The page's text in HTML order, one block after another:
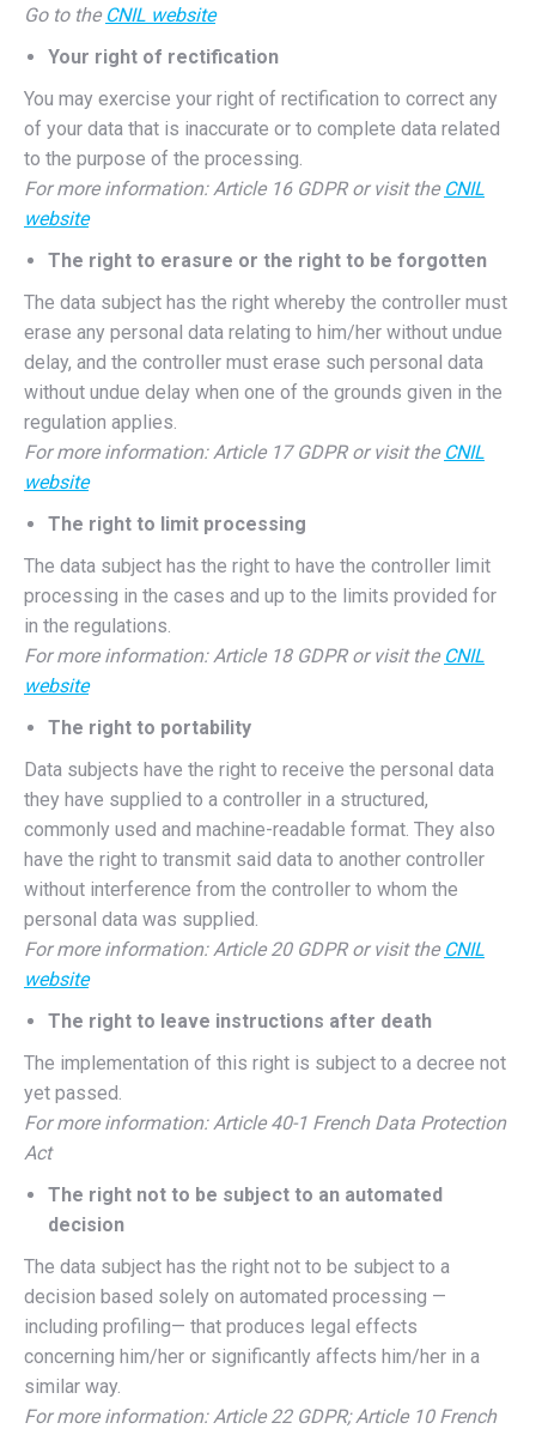
Go to the CNIL website
Your right of rectification
You may exercise your right of rectification to correct any
of your data that is inaccurate or to complete data related
to the purpose of the processing.
For more information: Article 16 GDPR or visit the CNIL
website
The right to erasure or the right to be forgotten
The data subject has the right whereby the controller must
erase any personal data relating to him/her without undue
delay, and the controller must erase such personal data
without undue delay when one of the grounds given in the
regulation applies.
For more information: Article 17 GDPR or visit the CNIL
website
The right to limit processing
The data subject has the right to have the controller limit
processing in the cases and up to the limits provided for
in the regulations.
For more information: Article 18 GDPR or visit the CNIL
website
The right to portability
Data subjects have the right to receive the personal data
they have supplied to a controller in a structured,
commonly used and machine-readable format. They also
have the right to transmit said data to another controller
without interference from the controller to whom the
personal data was supplied.
For more information: Article 20 GDPR or visit the CNIL
website
The right to leave instructions after death
The implementation of this right is subject to a decree not
yet passed.
For more information: Article 40-1 French Data Protection
Act
The right not to be subject to an automated
decision
The data subject has the right not to be subject to a
decision based solely on automated processing —
including profiling— that produces legal effects
concerning him/her or significantly affects him/her in a
similar way.
For more information: Article 22 GDPR; Article 10 French